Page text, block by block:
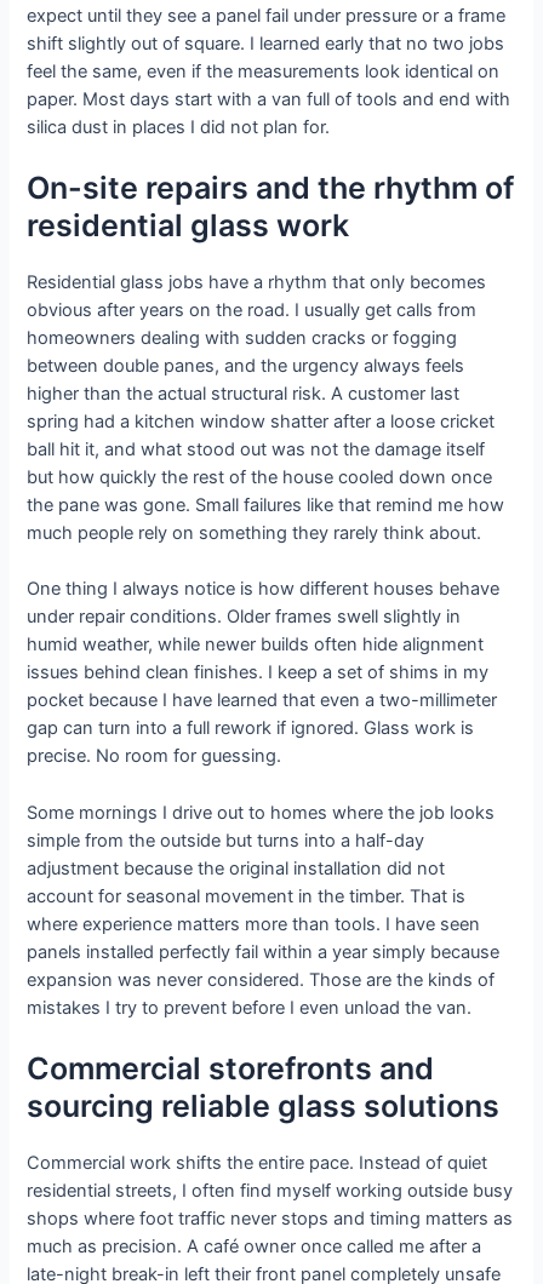
expect until they see a panel fail under pressure or a frame
shift slightly out of square. I learned early that no two jobs
feel the same, even if the measurements look identical on
paper. Most days start with a van full of tools and end with
silica dust in places I did not plan for.
On-site repairs and the rhythm of
residential glass work
Residential glass jobs have a rhythm that only becomes
obvious after years on the road. I usually get calls from
homeowners dealing with sudden cracks or fogging
between double panes, and the urgency always feels
higher than the actual structural risk. A customer last
spring had a kitchen window shatter after a loose cricket
ball hit it, and what stood out was not the damage itself
but how quickly the rest of the house cooled down once
the pane was gone. Small failures like that remind me how
much people rely on something they rarely think about.
One thing I always notice is how different houses behave
under repair conditions. Older frames swell slightly in
humid weather, while newer builds often hide alignment
issues behind clean finishes. I keep a set of shims in my
pocket because I have learned that even a two-millimeter
gap can turn into a full rework if ignored. Glass work is
precise. No room for guessing.
Some mornings I drive out to homes where the job looks
simple from the outside but turns into a half-day
adjustment because the original installation did not
account for seasonal movement in the timber. That is
where experience matters more than tools. I have seen
panels installed perfectly fail within a year simply because
expansion was never considered. Those are the kinds of
mistakes I try to prevent before I even unload the van.
Commercial storefronts and
sourcing reliable glass solutions
Commercial work shifts the entire pace. Instead of quiet
residential streets, I often find myself working outside busy
shops where foot traffic never stops and timing matters as
much as precision. A café owner once called me after a
late-night break-in left their front panel completely unsafe